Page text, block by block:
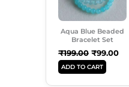
Aqua Blue Beaded
Bracelet Set
₹199.00 ₹99.00
ADD TO CART